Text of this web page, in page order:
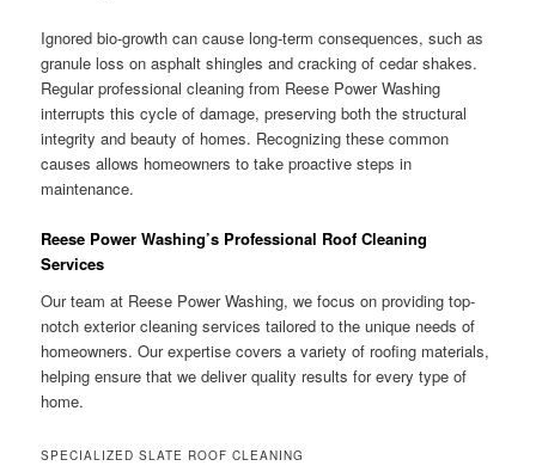
Ignored bio-growth can cause long-term consequences, such as
granule loss on asphalt shingles and cracking of cedar shakes.
Regular professional cleaning from Reese Power Washing
interrupts this cycle of damage, preserving both the structural
integrity and beauty of homes. Recognizing these common
causes allows homeowners to take proactive steps in
maintenance.
Reese Power Washing’s Professional Roof Cleaning
Services
Our team at Reese Power Washing, we focus on providing top-
notch exterior cleaning services tailored to the unique needs of
homeowners. Our expertise covers a variety of roofing materials,
helping ensure that we deliver quality results for every type of
home.
SPECIALIZED SLATE ROOF CLEANING